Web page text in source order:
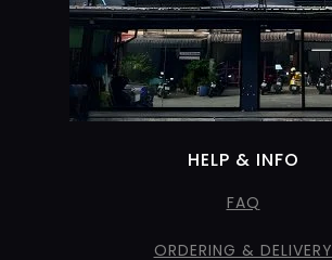
HELP & INFO
FAQ
ORDERING & DELIVERY